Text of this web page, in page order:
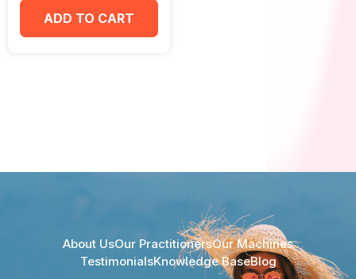
ADD TO CART
About UsOur PractitionersOur Machines
TestimonialsKnowledge BaseBlog